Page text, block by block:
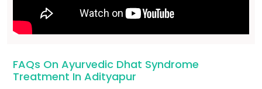
FAQs On Ayurvedic Dhat Syndrome
Treatment In Adityapur